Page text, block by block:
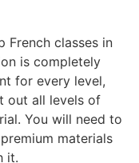
French classes in
is completely
for every level,
out all levels of
You will need to
materials
it.